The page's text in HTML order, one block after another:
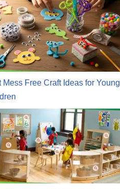
Mess Free Craft Ideas for Young